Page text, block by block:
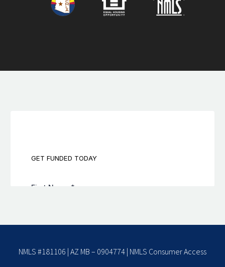
NMLS #181106 | AZ MB – 0904774 | NMLS Consumer Access